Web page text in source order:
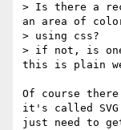
> Is there a
an area of
> using css?
> if not, is
this is plain
Of course
it's called
just need to